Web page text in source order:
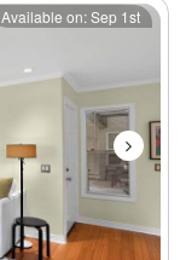
Next
Available on: Sep 1st